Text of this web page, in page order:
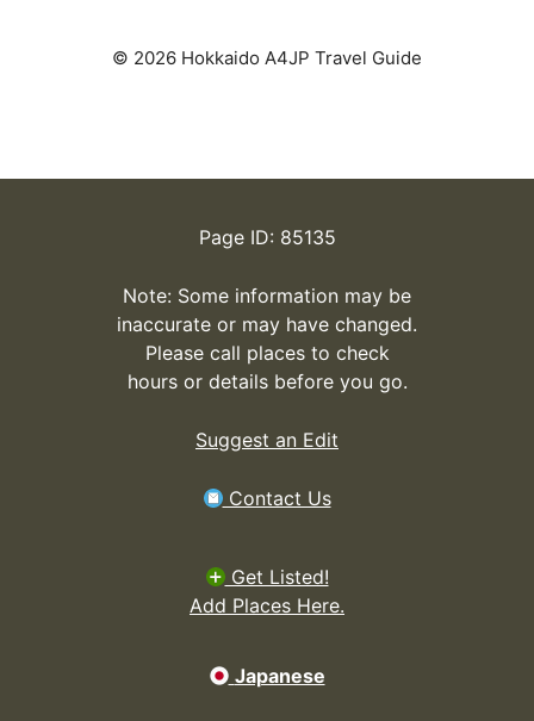
© 2026 Hokkaido A4JP Travel Guide
Page ID: 85135
Note: Some information may be
inaccurate or may have changed.
Please call places to check
hours or details before you go.
Suggest an Edit
Contact Us
Get Listed!
Add Places Here.
Japanese